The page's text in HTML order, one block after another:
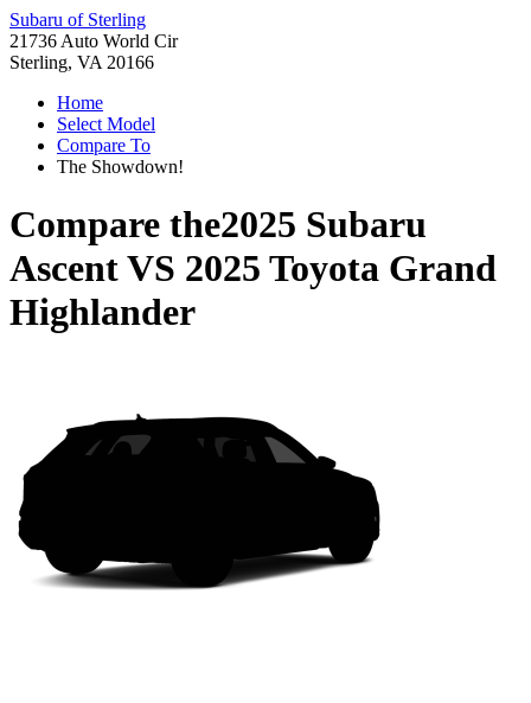
Subaru of Sterling
21736 Auto World Cir
Sterling, VA 20166
Home
Select Model
Compare To
The Showdown!
Compare the2025 Subaru
AscentVS 2025 Toyota Grand
Highlander